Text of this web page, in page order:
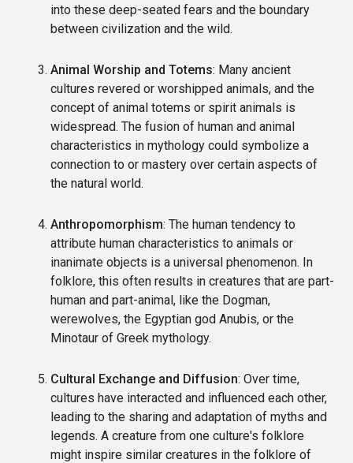
into these deep-seated fears and the boundary
between civilization and the wild.
Animal Worship and Totems: Many ancient
cultures revered or worshipped animals, and the
concept of animal totems or spirit animals is
widespread. The fusion of human and animal
characteristics in mythology could symbolize a
connection to or mastery over certain aspects of
the natural world.
Anthropomorphism: The human tendency to
attribute human characteristics to animals or
inanimate objects is a universal phenomenon. In
folklore, this often results in creatures that are part-
human and part-animal, like the Dogman,
werewolves, the Egyptian god Anubis, or the
Minotaur of Greek mythology.
Cultural Exchange and Diffusion: Over time,
cultures have interacted and influenced each other,
leading to the sharing and adaptation of myths and
legends. A creature from one culture's folklore
might inspire similar creatures in the folklore of